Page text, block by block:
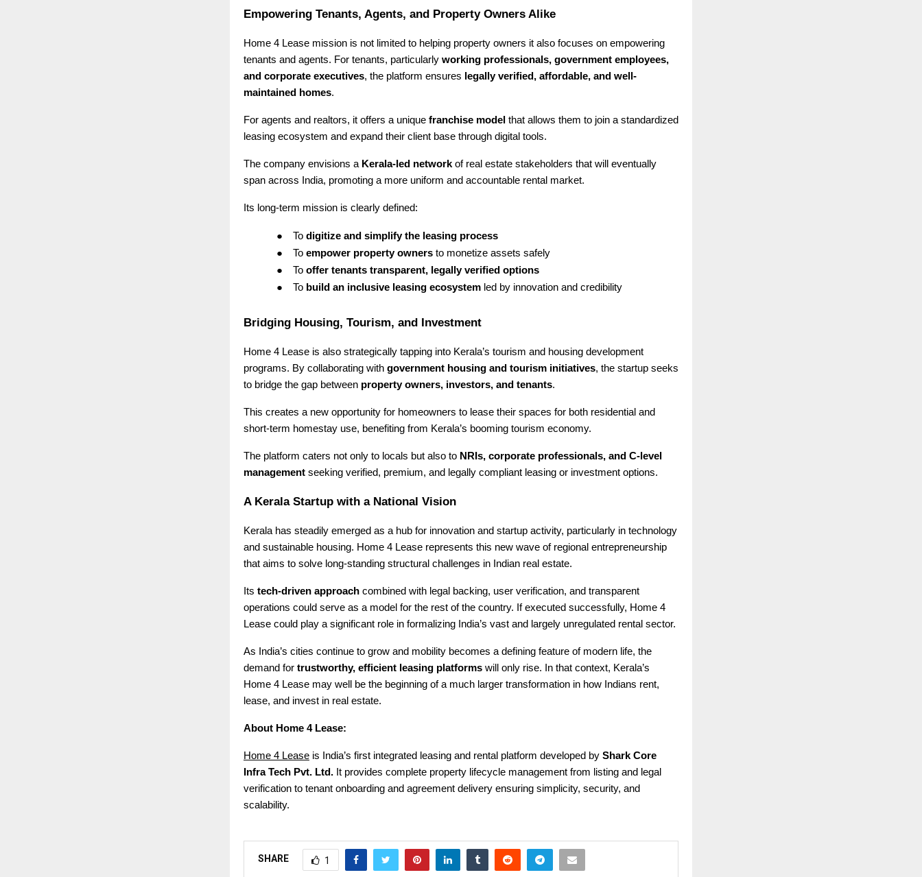
Empowering Tenants, Agents, and Property Owners Alike
Home 4 Lease mission is not limited to helping property owners it also focuses on empowering
tenants and agents. For tenants, particularly working professionals, government employees,
and corporate executives, the platform ensures legally verified, affordable, and well-
maintained homes.
For agents and realtors, it offers a unique franchise model that allows them to join a standardized
leasing ecosystem and expand their client base through digital tools.
The company envisions a Kerala-led network of real estate stakeholders that will eventually
span across India, promoting a more uniform and accountable rental market.
Its long-term mission is clearly defined:
● To digitize and simplify the leasing process
●
To empower property owners to monetize assets safely
●
To offer tenants transparent, legally verified options
●
To build an inclusive leasing ecosystem led by innovation and credibility
Bridging Housing, Tourism, and Investment
Home 4 Lease is also strategically tapping into Kerala’s tourism and housing development
programs. By collaborating with government housing and tourism initiatives, the startup seeks
to bridge the gap between property owners, investors, and tenants.
This creates a new opportunity for homeowners to lease their spaces for both residential and
short-term homestay use, benefiting from Kerala’s booming tourism economy.
The platform caters not only to locals but also to NRIs, corporate professionals, and C-level
management seeking verified, premium, and legally compliant leasing or investment options.
A Kerala Startup with a National Vision
Kerala has steadily emerged as a hub for innovation and startup activity, particularly in technology
and sustainable housing. Home 4 Lease represents this new wave of regional entrepreneurship
that aims to solve long-standing structural challenges in Indian real estate.
Its tech-driven approach combined with legal backing, user verification, and transparent
operations could serve as a model for the rest of the country. If executed successfully, Home 4
Lease could play a significant role in formalizing India’s vast and largely unregulated rental sector.
As India’s cities continue to grow and mobility becomes a defining feature of modern life, the
demand for trustworthy, efficient leasing platforms will only rise. In that context, Kerala’s
Home 4 Lease may well be the beginning of a much larger transformation in how Indians rent,
lease, and invest in real estate.
About Home 4 Lease:
Home 4 Lease is India’s first integrated leasing and rental platform developed by Shark Core
Infra Tech Pvt. Ltd. It provides complete property lifecycle management from listing and legal
verification to tenant onboarding and agreement delivery ensuring simplicity, security, and
scalability.
SHARE 1